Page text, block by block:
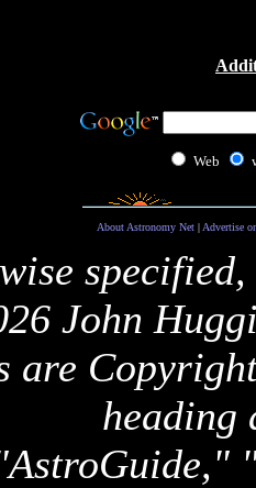
Web
About Astronomy Net| Advertise
John
are
heading